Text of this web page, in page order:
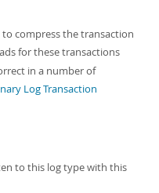
compress the transaction
for these transactions
in a number of
Log Transaction
to this log type with this